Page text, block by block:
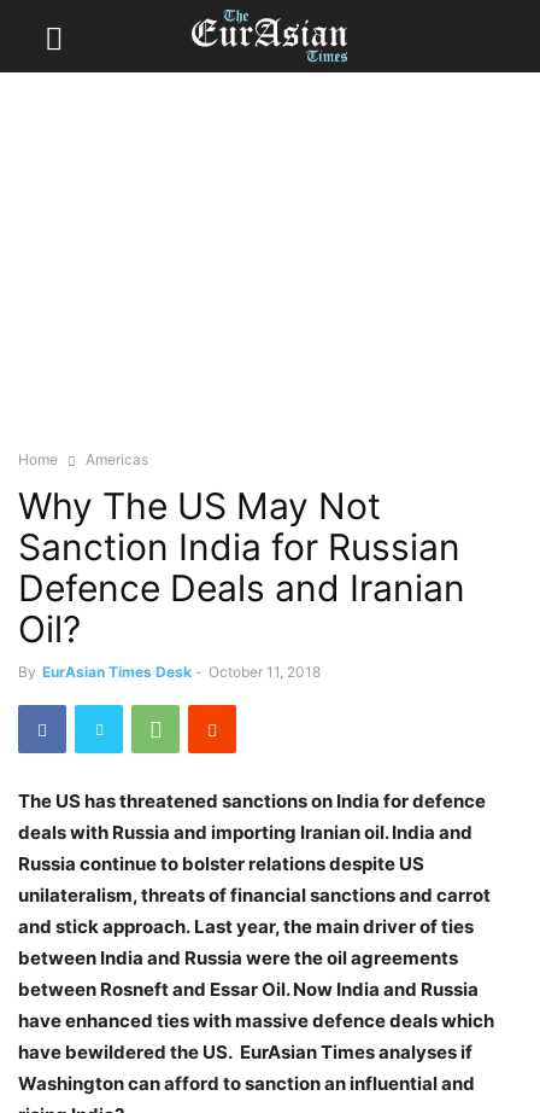
Home Americas
Why The US May Not
Sanction India for Russian
Defence Deals and Iranian
Oil?
By EurAsian Times Desk - October 11, 2018
The US has threatened sanctions on India for defence
deals with Russia and importing Iranian oil. India and
Russia continue to bolster relations despite US
unilateralism, threats of financial sanctions and carrot
and stick approach. Last year, the main driver of ties
between India and Russia were the oil agreements
between Rosneft and Essar Oil. Now India and Russia
have enhanced ties with massive defence deals which
have bewildered the US. EurAsian Times analyses if
Washington can afford to sanction an influential and